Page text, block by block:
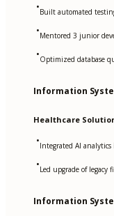
•Built automated
•Mentored 3 junior
•Optimized database
Information
Healthcare
•Integrated AI
•Led upgrade of legacy
Information